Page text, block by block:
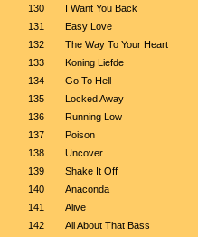
130
I Want You Back
131
Easy Love
132
The Way To Your Heart
133
Koning Liefde
134
Go To Hell
135
Locked Away
136
Running Low
137
Poison
138
Uncover
139
Shake It Off
140
Anaconda
141
Alive
142
All About That Bass